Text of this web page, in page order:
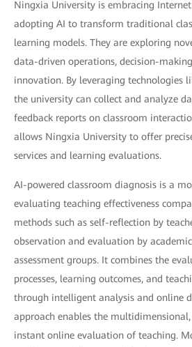
Ningxia University is embracing
adopting AI to transform traditional
learning models. They are exploring
data-driven operations, decision-
innovation. By leveraging technologies
the university can collect and analyze
feedback reports on classroom
allows Ningxia University to offer
services and learning evaluations.
AI-powered classroom diagnosis is a
evaluating teaching effectiveness
methods such as self-reflection by
observation and evaluation by
assessment groups. It combines the
processes, learning outcomes, and
through intelligent analysis and online
approach enables the
instant online evaluation of teaching.